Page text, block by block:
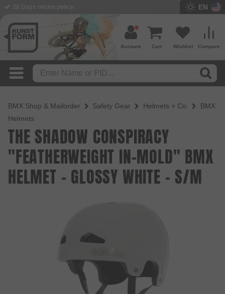
EN
Compare
Wishlist
Cart
Account
BMX Shop & Mailorder Safety Gear Helmets + Co.
BMX
Helmets
THE SHADOW CONSPIRACY
"FEATHERWEIGHT IN-MOLD" BMX
HELMET - GLOSSY WHITE - S/M